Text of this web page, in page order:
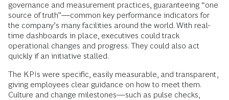
governance and measurement practices, guaranteeing “one
source of truth”—common key performance indicators for
the company’s many facilities around the world. With real-
time dashboards in place, executives could track
operational changes and progress. They could also act
quickly if an initiative stalled.
The KPIs were specific, easily measurable, and transparent,
giving employees clear guidance on how to meet them.
Culture and change milestones—such as pulse checks,